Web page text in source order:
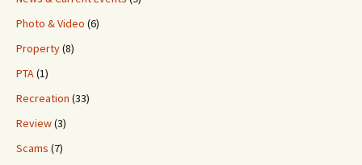
Photo & Video (6)
Property(8)
PTA(1)
Recreation (33)
Review(3)
Scams (7)